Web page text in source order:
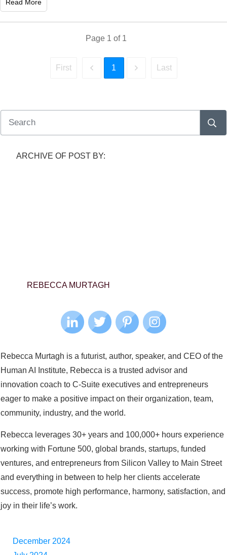
Read More
Page 1 of 1
First 1 Last
ARCHIVE OF POST BY:
REBECCA MURTAGH
Rebecca Murtagh is a futurist, author, speaker, and CEO of the
Human AI Institute, Rebecca is a trusted advisor and
innovation coach to C-Suite executives and entrepreneurs
eager to make a positive impact on their organization, team,
community, industry, and the world.
Rebecca leverages 30+ years and 100,000+ hours experience
working with Fortune 500, global brands, startups, funded
ventures, and entrepreneurs from Silicon Valley to Main Street
and everything in between to help her clients accelerate
success, promote high performance, harmony, satisfaction, and
joy in their life’s work.
December 2024